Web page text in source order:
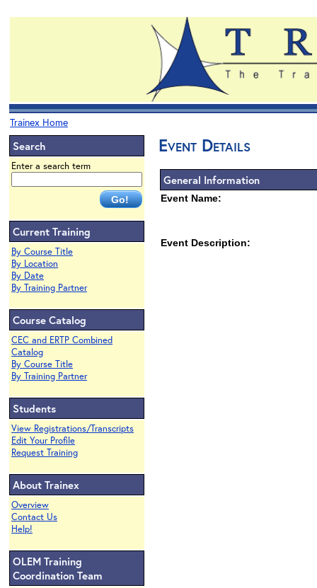
Trainex Home
Search
Enter a search term
Current Training
By Course Title
By Location
By Date
By Training Partner
Course Catalog
CEC and ERTP Combined
Catalog
By Course Title
By Training Partner
Students
View Registrations/Transcripts
Edit Your Profile
Request Training
About Trainex
Overview
Contact Us
Help!
OLEM Training
Coordination Team
Event Details
General Information
Event Name:
Event Description: